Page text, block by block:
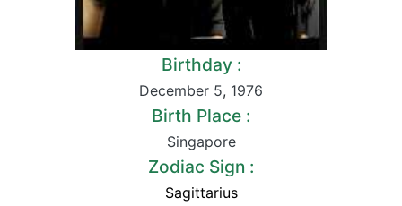
Birthday :
December 5, 1976
Birth Place :
Singapore
Zodiac Sign :
Sagittarius